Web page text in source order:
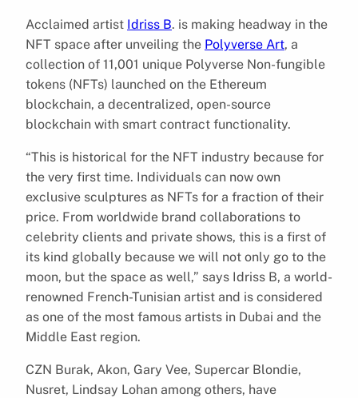
Acclaimed artist Idriss B. is making headway in the
NFT space after unveiling the Polyverse Art, a
collection of 11,001 unique Polyverse Non-fungible
tokens (NFTs) launched on the Ethereum
blockchain, a decentralized, open-source
blockchain with smart contract functionality.
“This is historical for the NFT industry because for
the very first time. Individuals can now own
exclusive sculptures as NFTs for a fraction of their
price. From worldwide brand collaborations to
celebrity clients and private shows, this is a first of
its kind globally because we will not only go to the
moon, but the space as well,” says Idriss B, a world-
renowned French-Tunisian artist and is considered
as one of the most famous artists in Dubai and the
Middle East region.
CZN Burak, Akon, Gary Vee, Supercar Blondie,
Nusret, Lindsay Lohan among others, have